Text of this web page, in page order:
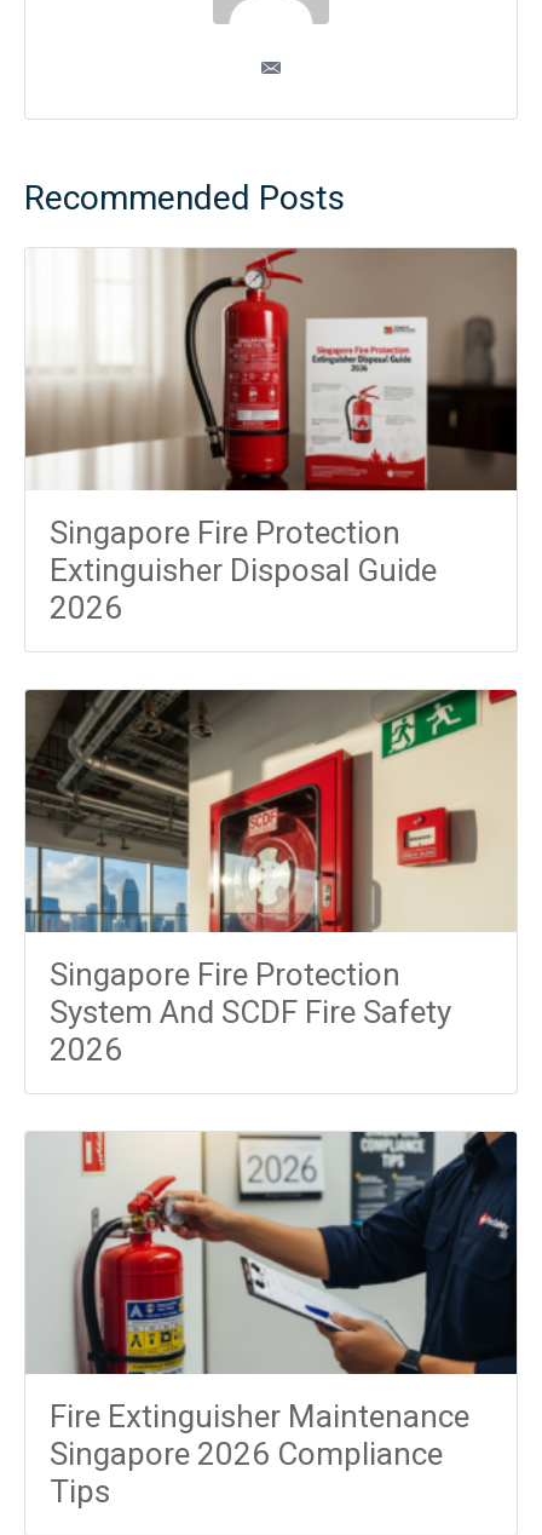
Recommended Posts
Singapore Fire Protection
Extinguisher Disposal Guide
2026
Singapore Fire Protection
System And SCDF Fire Safety
2026
Fire Extinguisher Maintenance
Singapore 2026 Compliance
Tips